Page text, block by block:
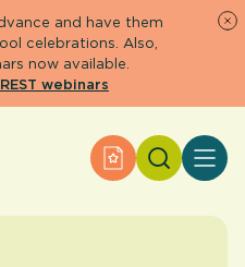
and have them
celebrations. Also,
now available.
webinars
Apply for an